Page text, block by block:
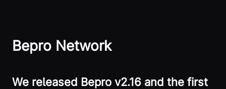
Bepro Network
We released Bepro v2.16 and the first